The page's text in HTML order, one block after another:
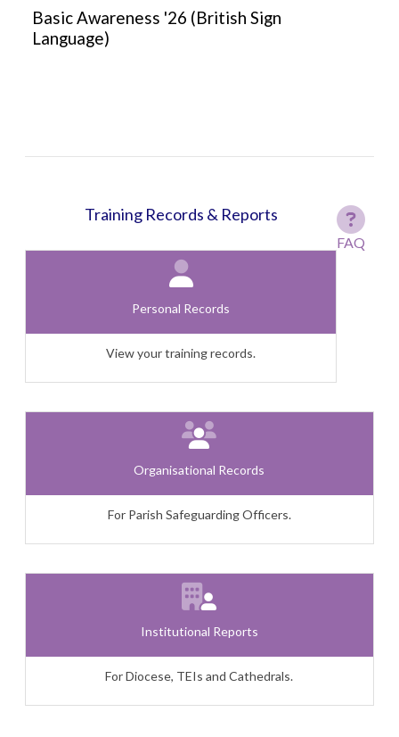
Course:
Basic Awareness '26 (British Sign
Language)
FAQ
Training Records & Reports
Personal Records
View your training records.
Organisational Records
For Parish Safeguarding Officers.
Institutional Reports
For Diocese, TEIs and Cathedrals.